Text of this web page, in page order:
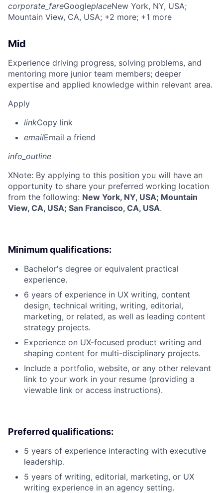
corporate_fareGoogleplaceNew York, NY, USA;
Mountain View, CA, USA; +2 more; +1 more
Mid
Experience driving progress, solving problems, and
mentoring more junior team members; deeper
expertise and applied knowledge within relevant area.
Apply
linkCopy link
emailEmail a friend
info_outline
XNote: By applying to this position you will have an
opportunity to share your preferred working location
from the following: New York, NY, USA; Mountain
View, CA, USA; San Francisco, CA, USA.
Minimum qualifications:
Bachelor's degree or equivalent practical
experience.
6 years of experience in UX writing, content
design, technical writing, writing, editorial,
marketing, or related, as well as leading content
strategy projects.
Experience on UX-focused product writing and
shaping content for multi-disciplinary projects.
Include a portfolio, website, or any other relevant
link to your work in your resume (providing a
viewable link or access instructions).
Preferred qualifications:
5 years of experience interacting with executive
leadership.
5 years of writing, editorial, marketing, or UX
writing experience in an agency setting.